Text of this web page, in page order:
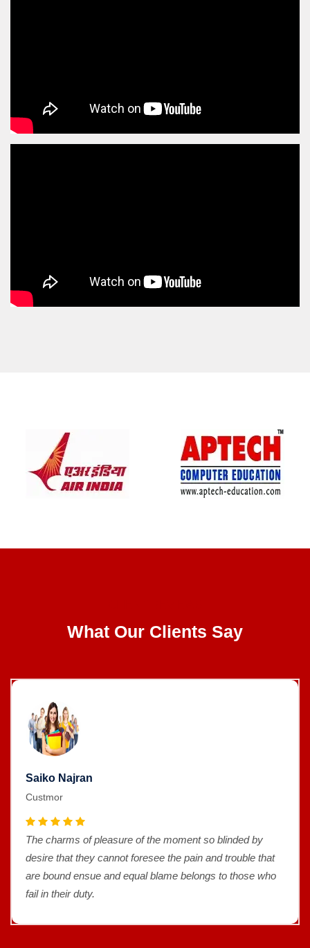
What Our Clients Say
Saiko Najran
Custmor
The charms of pleasure of the moment so blinded by
desire that they cannot foresee the pain and trouble that
are bound ensue and equal blame belongs to those who
fail in their duty.